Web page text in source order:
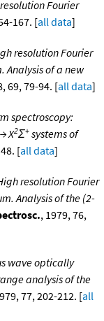
Fourier
167. [all data]
resolution Fourier
Analysis of a new
69, 79-94. [all data]
spectroscopy:
→ X2Σ+ systems of
[all data]
resolution Fourier
Analysis of the (2-
, 1979, 76,
wave optically
analysis of the
77, 202-212. [all